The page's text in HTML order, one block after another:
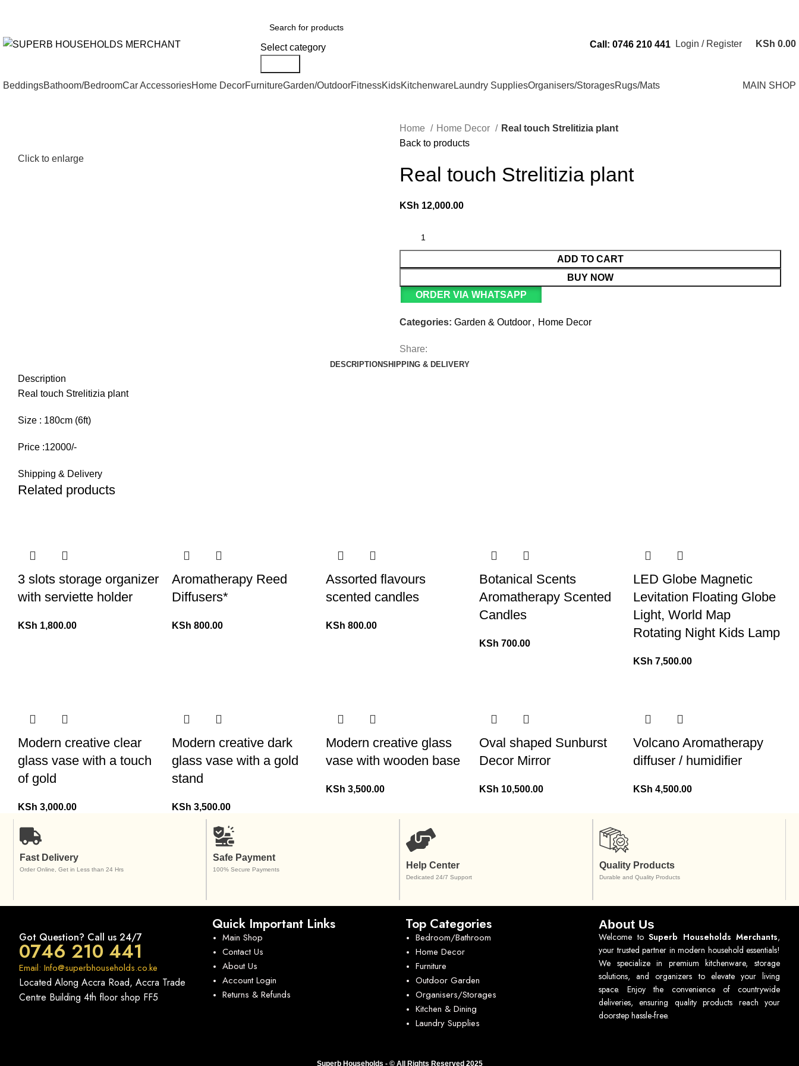
Select category
Call: 0746 210 441 Login / Register KSh 0.00
BeddingsBathoom/BedroomCar AccessoriesHome DecorFurnitureGarden/OutdoorFitnessKidsKitchenwareLaundry SuppliesOrganisers/StoragesRugs/Mats MAIN SHOP
Click to enlarge
Home Home Decor
Real touch Strelitizia plant
Back to products
Real touch Strelitizia plant
KSh 12,000.00
ADD TO CART
BUY NOW
ORDER VIA WHATSAPP
Categories: Garden & Outdoor, Home Decor
Share:
DESCRIPTIONSHIPPING & DELIVERY
Description
Real touch Strelitizia plant
Size : 180cm (6ft)
Price :12000/-
Shipping & Delivery
Related products
3 slots storage organizer
with serviette holder
KSh 1,800.00
Aromatherapy Reed
Diffusers*
KSh 800.00
Assorted flavours
scented candles
KSh 800.00
Botanical Scents
Aromatherapy Scented
Candles
KSh 700.00
LED Globe Magnetic
Levitation Floating Globe
Light, World Map
Rotating Night Kids Lamp
KSh 7,500.00
Modern creative clear
glass vase with a touch
of gold
KSh 3,000.00
Modern creative dark
glass vase with a gold
stand
KSh 3,500.00
Modern creative glass
vase with wooden base
KSh 3,500.00
Oval shaped Sunburst
Decor Mirror
KSh 10,500.00
Volcano Aromatherapy
diffuser / humidifier
KSh 4,500.00
Fast Delivery
Order Online, Get in Less than 24 Hrs
Safe Payment
100% Secure Payments Help Center
Dedicated 24/7 Support
Quality Products
Durable and Quality Products
Got Question? Call us 24/7
0746 210 441
Email: Info@superbhouseholds.co.ke
Located Along Accra Road, Accra Trade
Centre Building 4th floor shop FF5
Quick Important Links
Main Shop
Contact Us
About Us
Account Login
Returns & Refunds
Top Categories
Bedroom/Bathroom
Home Decor
Furniture
Outdoor Garden
Organisers/Storages
Kitchen & Dining
Laundry Supplies
About Us
Welcome to Superb Households Merchants,
your trusted partner in modern household essentials!
We specialize in premium kitchenware, storage
solutions, and organizers to elevate your living
space. Enjoy the convenience of countrywide
deliveries, ensuring quality products reach your
doorstep hassle-free.
Superb Households - © All Rights Reserved 2025